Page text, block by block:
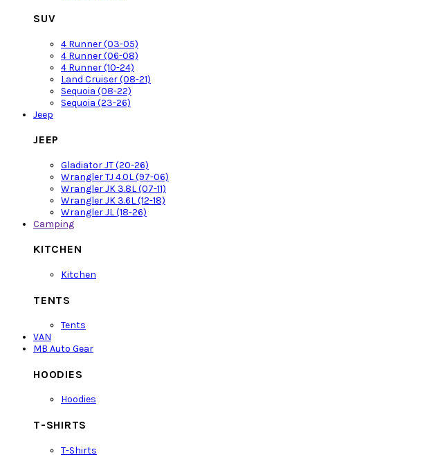
SUV
4 Runner (03-05)
4 Runner (06-08)
4 Runner (10-24)
Land Cruiser (08-21)
Sequoia (08-22)
Sequoia (23-26)
Jeep
JEEP
Gladiator JT (20-26)
Wrangler TJ 4.0L (97-06)
Wrangler JK 3.8L (07-11)
Wrangler JK 3.6L (12-18)
Wrangler JL (18-26)
Camping
KITCHEN
Kitchen
TENTS
Tents
VAN
MB Auto Gear
HOODIES
Hoodies
T-SHIRTS
T-Shirts